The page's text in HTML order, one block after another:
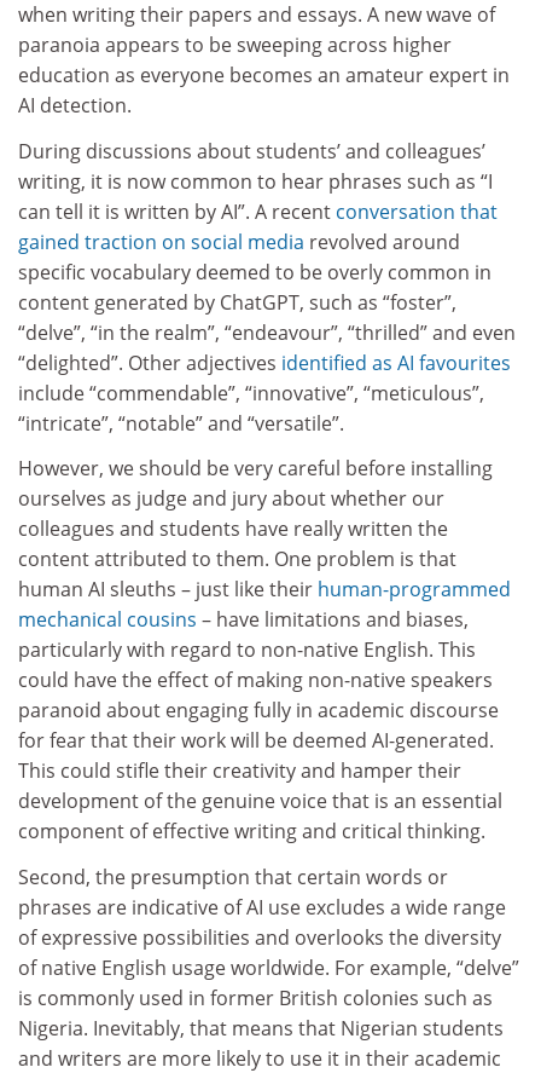
when writing their papers and essays. A new wave of
paranoia appears to be sweeping across higher
education as everyone becomes an amateur expert in
AI detection.
During discussions about students’ and colleagues’
writing, it is now common to hear phrases such as “I
can tell it is written by AI”. A recent conversation that
gained traction on social media revolved around
specific vocabulary deemed to be overly common in
content generated by ChatGPT, such as “foster”,
“delve”, “in the realm”, “endeavour”, “thrilled” and even
“delighted”. Other adjectives identified as AI favourites
include “commendable”, “innovative”, “meticulous”,
“intricate”, “notable” and “versatile”.
However, we should be very careful before installing
ourselves as judge and jury about whether our
colleagues and students have really written the
content attributed to them. One problem is that
human AI sleuths – just like their human-programmed
mechanical cousins – have limitations and biases,
particularly with regard to non-native English. This
could have the effect of making non-native speakers
paranoid about engaging fully in academic discourse
for fear that their work will be deemed AI-generated.
This could stifle their creativity and hamper their
development of the genuine voice that is an essential
component of effective writing and critical thinking.
Second, the presumption that certain words or
phrases are indicative of AI use excludes a wide range
of expressive possibilities and overlooks the diversity
of native English usage worldwide. For example, “delve”
is commonly used in former British colonies such as
Nigeria. Inevitably, that means that Nigerian students
and writers are more likely to use it in their academic